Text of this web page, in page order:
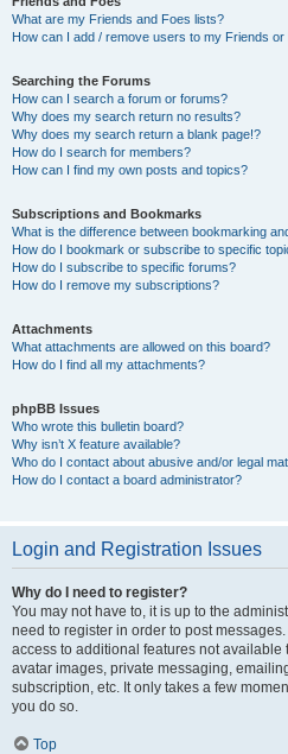
What are my Friends and Foes lists?
How can I add / remove users to my Friends or
Searching the Forums
How can I search a forum or forums?
Why does my search return no results?
Why does my search return a blank page!?
How do I search for members?
How can I find my own posts and topics?
Subscriptions and Bookmarks
What is the difference between bookmarking
How do I bookmark or subscribe to specific
How do I subscribe to specific forums?
How do I remove my subscriptions?
Attachments
What attachments are allowed on this board?
How do I find all my attachments?
phpBB Issues
Who wrote this bulletin board?
Why isn’t X feature available?
Who do I contact about abusive and/or legal
How do I contact a board administrator?
Login and Registration Issues
Why do I need to register?
You may not have to, it is up to the
need to register in order to post
access to additional features not available
avatar images, private messaging,
subscription, etc. It only takes a few
you do so.
Top